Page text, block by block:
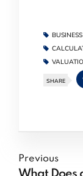
SHARE
Previous